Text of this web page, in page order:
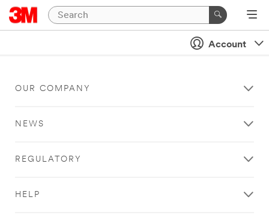
Account
OUR COMPANY
NEWS
REGULATORY
HELP